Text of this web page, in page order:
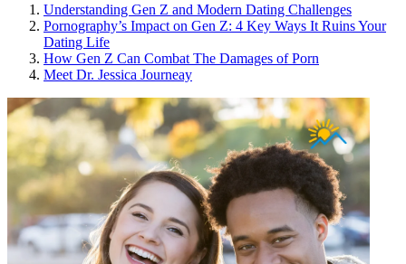
Understanding Gen Z and Modern Dating Challenges
Pornography’s Impact on Gen Z: 4 Key Ways It Ruins Your
Dating Life
How Gen Z Can Combat The Damages of Porn
Meet Dr. Jessica Journeay